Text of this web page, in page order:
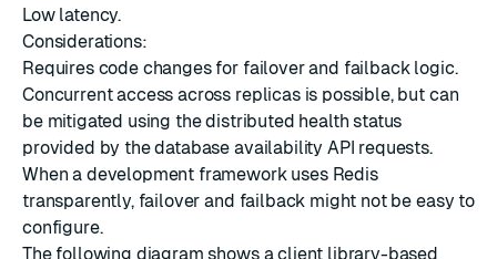
Low latency.
Considerations:
Requires code changes for failover and failback logic.
Concurrent access across replicas is possible, but can
be mitigated using the distributed health status
provided by the database availability API requests.
When a development framework uses Redis
transparently, failover and failback might not be easy to
configure.
The following diagram shows a client library-based